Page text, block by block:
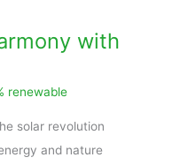
with
renewable
solar revolution
and nature